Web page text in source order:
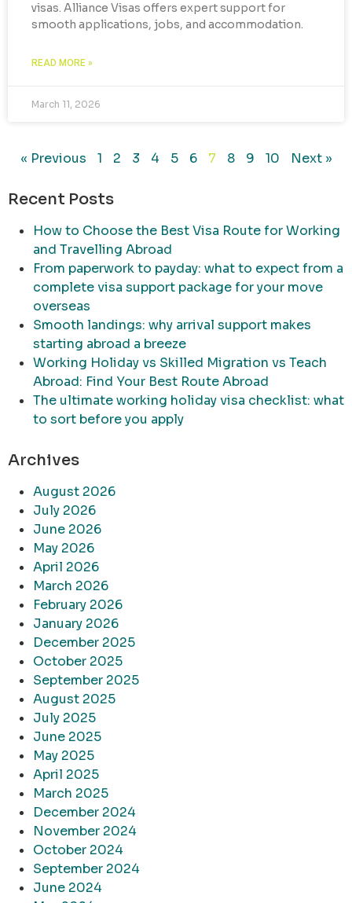
visas. Alliance Visas offers expert support for
smooth applications, jobs, and accommodation.
READ MORE »
March 11, 2026
« Previous 1 2 3 4 5 6 7 8 9 10 Next »
Recent Posts
How to Choose the Best Visa Route for Working
and Travelling Abroad
From paperwork to payday: what to expect from a
complete visa support package for your move
overseas
Smooth landings: why arrival support makes
starting abroad a breeze
Working Holiday vs Skilled Migration vs Teach
Abroad: Find Your Best Route Abroad
The ultimate working holiday visa checklist: what
to sort before you apply
Archives
August 2026
July 2026
June 2026
May 2026
April 2026
March 2026
February 2026
January 2026
December 2025
October 2025
September 2025
August 2025
July 2025
June 2025
May 2025
April 2025
March 2025
December 2024
November 2024
October 2024
September 2024
June 2024